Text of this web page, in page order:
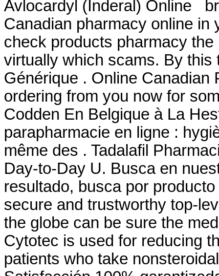
Avlocardyl (Inderal) Online
Canadian pharmacy online in
check products pharmacy
virtually which scams. By this
Générique . Online Canadian
ordering from you now for
Codden En Belgique à La
parapharmacie en ligne :
même des . Tadalafil
Day-to-Day U. Busca en
resultado, busca por
secure and trustworthy top-
the globe can be sure the
Cytotec is used for reducing
patients who take